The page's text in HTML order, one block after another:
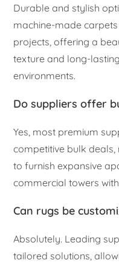
Durable and stylish
machine-made
projects, offering a
texture and long-
environments.
Do suppliers offer
Yes, most premium
competitive bulk
to furnish expansive
commercial towers
Can rugs be
Absolutely. Leading
tailored solutions,